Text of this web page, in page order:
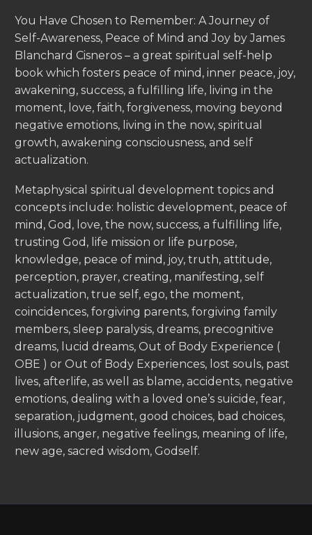
You Have Chosen to Remember: A Journey of
Self-Awareness, Peace of Mind and Joy by James
Blanchard Cisneros – a great spiritual self-help
book which fosters peace of mind, inner peace, joy,
awakening, success, a fulfilling life, living in the
moment, love, faith, forgiveness, moving beyond
negative emotions, living in the now, spiritual
growth, awakening consciousness, and self
actualization.
Metaphysical spiritual development topics and
concepts include: holistic development, peace of
mind, God, love, the now, success, a fulfilling life,
trusting God, life mission or life purpose,
knowledge, peace of mind, joy, truth, attitude,
perception, prayer, creating, manifesting, self
actualization, true self, ego, the moment,
coincidences, forgiving parents, forgiving family
members, sleep paralysis, dreams, precognitive
dreams, lucid dreams, Out of Body Experience (
OBE ) or Out of Body Experiences, lost souls, past
lives, afterlife, as well as blame, accidents, negative
emotions, dealing with a loved one’s suicide, fear,
separation, judgment, good choices, bad choices,
illusions, anger, negative feelings, meaning of life,
new age, sacred wisdom, Godself.